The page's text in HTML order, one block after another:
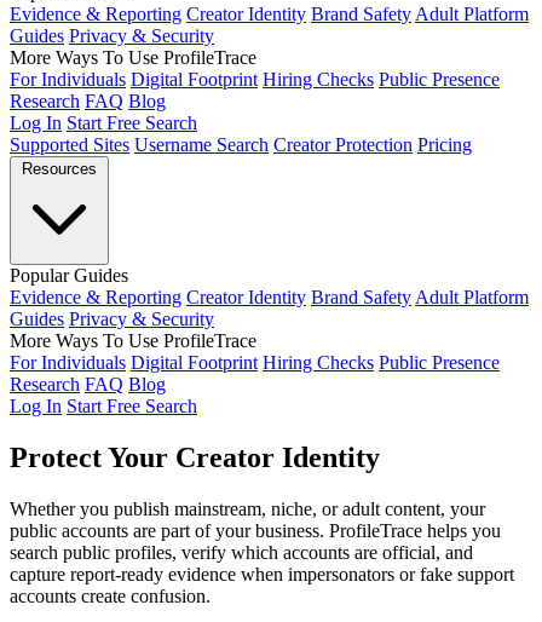
Evidence & Reporting Creator Identity Brand Safety Adult Platform
Guides Privacy & Security
More Ways To Use ProfileTrace
For Individuals Digital Footprint Hiring Checks Public Presence
Research FAQ Blog
Log In Start Free Search
Supported Sites Username Search Creator Protection Pricing
Resources
Popular Guides
Evidence & Reporting Creator Identity Brand Safety Adult Platform
Guides Privacy & Security
More Ways To Use ProfileTrace
For Individuals Digital Footprint Hiring Checks Public Presence
Research FAQ Blog
Log In Start Free Search
Protect Your Creator Identity
Whether you publish mainstream, niche, or adult content, your
public accounts are part of your business. ProfileTrace helps you
search public profiles, verify which accounts are official, and
capture report-ready evidence when impersonators or fake support
accounts create confusion.